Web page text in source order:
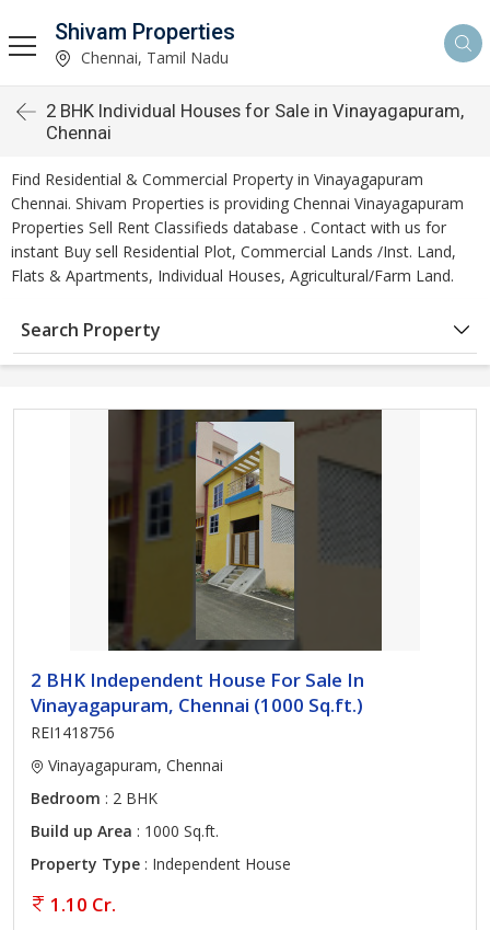
Shivam Properties
Chennai, Tamil Nadu
2 BHK Individual Houses for Sale in Vinayagapuram,
Chennai
Find Residential & Commercial Property in Vinayagapuram
Chennai. Shivam Properties is providing Chennai Vinayagapuram
Properties Sell Rent Classifieds database . Contact with us for
instant Buy sell Residential Plot, Commercial Lands /Inst. Land,
Flats & Apartments, Individual Houses, Agricultural/Farm Land.
Search Property
2 BHK Independent House For Sale In
Vinayagapuram, Chennai (1000 Sq.ft.)
REI1418756
Vinayagapuram, Chennai
Bedroom : 2 BHK
Build up Area : 1000 Sq.ft.
Property Type : Independent House
1.10 Cr.